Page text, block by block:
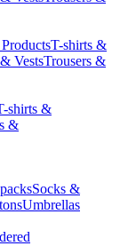
T-shirts &
VestsTrousers &
shirts &
&
Socks &
Umbrellas